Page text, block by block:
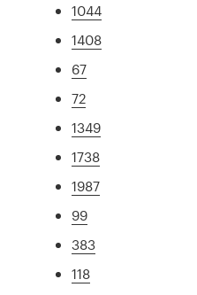
1044
1408
67
72
1349
1738
1987
99
383
118